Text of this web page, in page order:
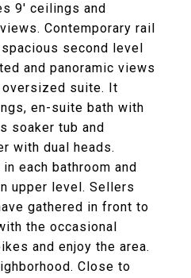
9' ceilings and
Contemporary rail
second level
and panoramic views
suite. It
en-suite bath with
soaker tub and
with dual heads.
each bathroom and
upper level. Sellers
gathered in front to
the occasional
and enjoy the area.
Close to